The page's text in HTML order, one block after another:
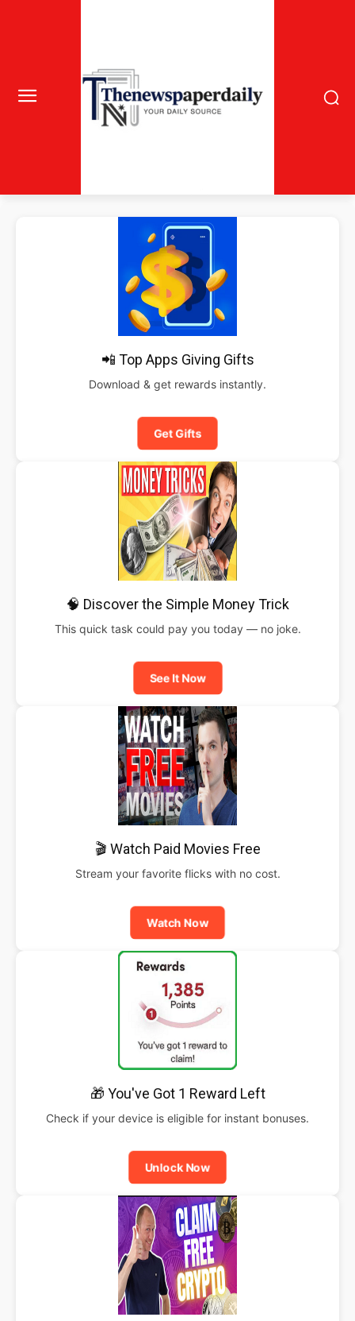
📲 Top Apps Giving Gifts
Download & get rewards instantly.
Get Gifts
🧠 Discover the Simple Money Trick
This quick task could pay you today — no joke.
See It Now
🎬 Watch Paid Movies Free
Stream your favorite flicks with no cost.
Watch Now
🎁 You've Got 1 Reward Left
Check if your device is eligible for instant bonuses.
Unlock Now